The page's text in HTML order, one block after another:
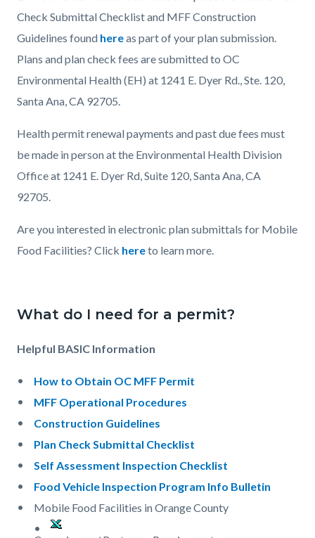
Check Submittal Checklist and MFF Construction
Guidelines found hereas part of your plan submission.
Plans and plan check fees are submitted to OC
Environmental Health (EH) at 1241 E. Dyer Rd., Ste. 120,
Santa Ana, CA 92705.
Health permit renewal payments and past due fees must
be made in person at the Environmental Health Division
Office at 1241 E. Dyer Rd, Suite 120, Santa Ana, CA
92705.
Are you interested in electronic plan submittals for Mobile
Food Facilities? Click hereto learn more.
What do I need for a permit?
Helpful BASIC Information
How to Obtain OC MFF Permit
MFF Operational Procedures
Construction Guidelines
Plan Check Submittal Checklist
Self Assessment Inspection Checklist
Food Vehicle Inspection Program Info Bulletin
Mobile Food Facilities in Orange County